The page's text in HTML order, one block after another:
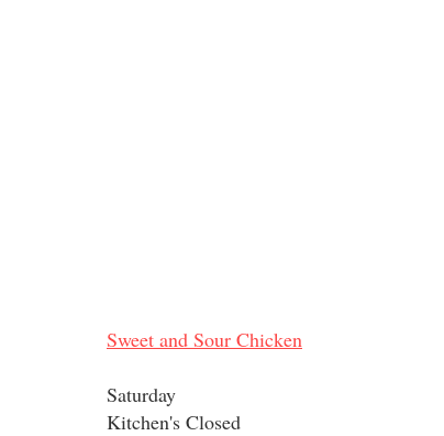
Sweet and Sour Chicken
Saturday
Kitchen's Closed